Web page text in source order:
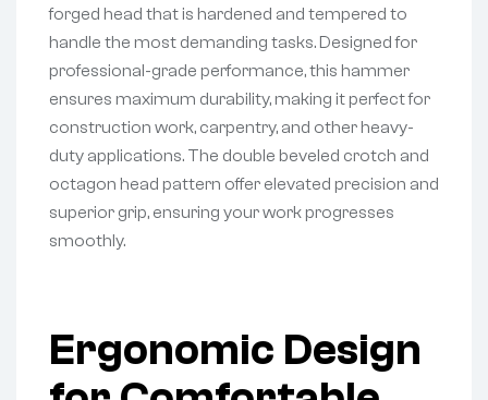
forged head that is hardened and tempered to
handle the most demanding tasks. Designed for
professional-grade performance, this hammer
ensures maximum durability, making it perfect for
construction work, carpentry, and other heavy-
duty applications. The double beveled crotch and
octagon head pattern offer elevated precision and
superior grip, ensuring your work progresses
smoothly.
Ergonomic Design